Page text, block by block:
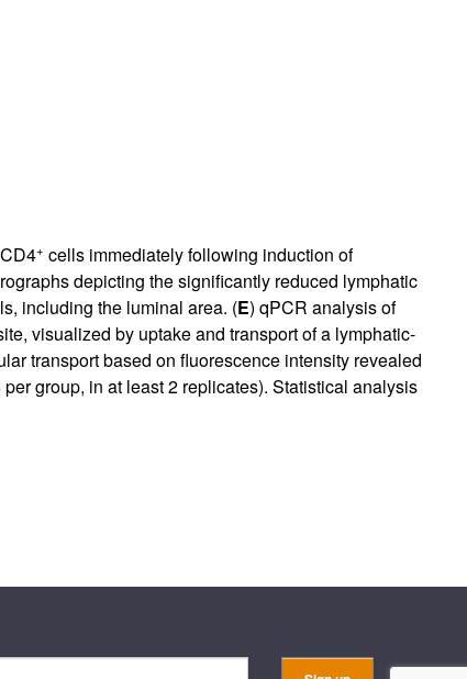
+ cells immediately following induction of
depicting the significantly reduced lymphatic
including the luminal area. (E) qPCR analysis of
visualized by uptake and transport of a lymphatic-
transport based on fluorescence intensity revealed
group, in at least 2 replicates). Statistical analysis